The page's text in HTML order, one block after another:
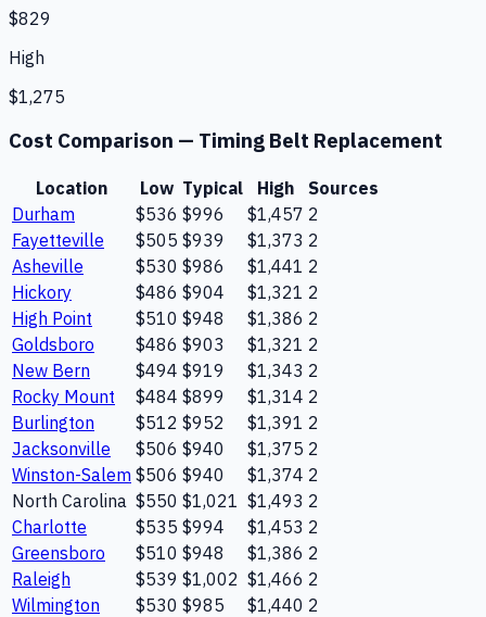
$829
High
$1,275
Cost Comparison — Timing Belt Replacement
Location Low Typical High
Sources
Durham
$536 $996 $1,457 2
Fayetteville
$505 $939 $1,373 2
Asheville
$530 $986 $1,441 2
Hickory
$486 $904 $1,321 2
High Point
$510 $948 $1,386 2
Goldsboro
$486 $903 $1,321 2
New Bern
$494 $919 $1,343 2
Rocky Mount
$484 $899 $1,314 2
Burlington
$512 $952 $1,391 2
Jacksonville
$506 $940 $1,375 2
Winston-Salem $506 $940 $1,374 2
North Carolina $550 $1,021 $1,493 2
Charlotte
$535 $994 $1,453 2
Greensboro
$510 $948 $1,386 2
Raleigh
$539 $1,002 $1,466 2
Wilmington
$530 $985 $1,440 2